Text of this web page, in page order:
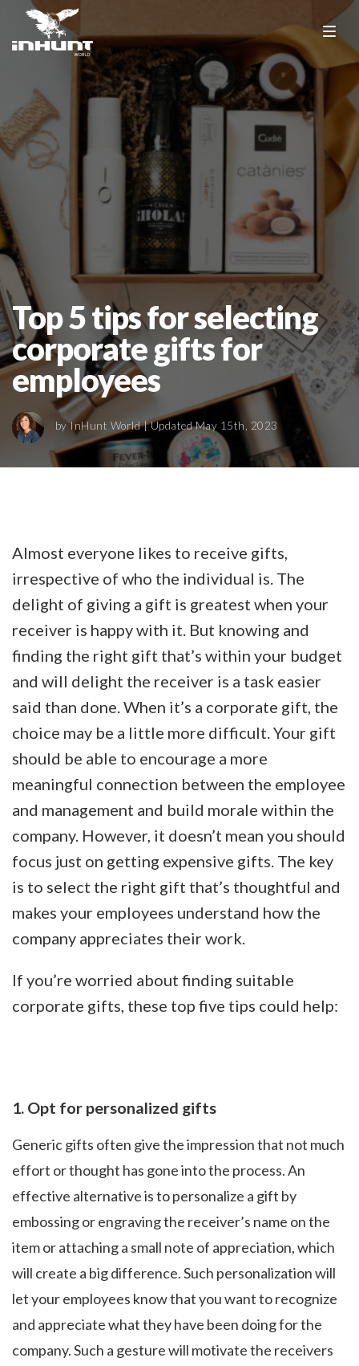
Top 5 tips for selecting
corporate gifts for
employees
byInHunt World| Updated May 15th, 2023
Almost everyone likes to receive gifts,
irrespective of who the individual is. The
delight of giving a gift is greatest when your
receiver is happy with it. But knowing and
finding the right gift that’s within your budget
and will delight the receiver is a task easier
said than done. When it’s a corporate gift, the
choice may be a little more difficult. Your gift
should be able to encourage a more
meaningful connection between the employee
and management and build morale within the
company. However, it doesn’t mean you should
focus just on getting expensive gifts. The key
is to select the right gift that’s thoughtful and
makes your employees understand how the
company appreciates their work.
If you’re worried about finding suitable
corporate gifts, these top five tips could help:
1. Opt for personalized gifts
Generic gifts often give the impression that not much
effort or thought has gone into the process. An
effective alternative is to personalize a gift by
embossing or engraving the receiver’s name on the
item or attaching a small note of appreciation, which
will create a big difference. Such personalization will
let your employees know that you want to recognize
and appreciate what they have been doing for the
company. Such a gesture will motivate the receivers